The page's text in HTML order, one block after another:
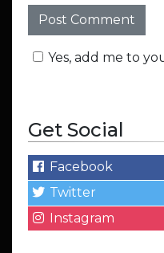
Yes, add me to
Get Social
Facebook
Twitter
Instagram